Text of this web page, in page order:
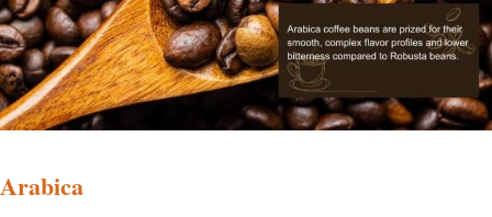
Arabica